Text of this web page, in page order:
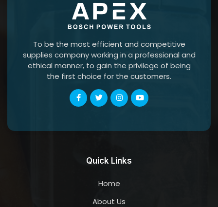
To be the most efficient and competitive
supplies company working in a professional and
ethical manner, to gain the privilege of being
the first choice for the customers.
Quick Links
Home
About Us